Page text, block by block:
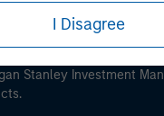
means (as
Directive 2014/65/EU
investment firm,
institution, insurance
I Disagree
users read the Terms of
certain legal and
Stanley Investment